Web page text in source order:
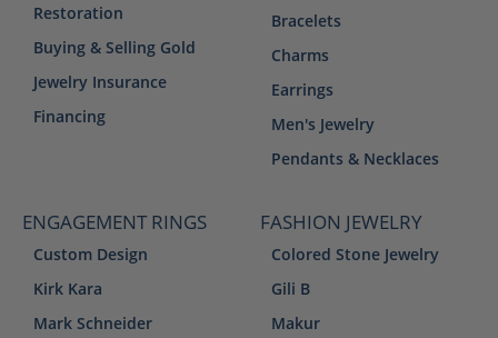
Restoration
Buying & Selling Gold
Jewelry Insurance
Financing
Bracelets
Charms
Earrings
Men's Jewelry
Pendants & Necklaces
ENGAGEMENT RINGS
Custom Design
Kirk Kara
Mark Schneider
FASHION JEWELRY
Colored Stone Jewelry
Gili B
Makur